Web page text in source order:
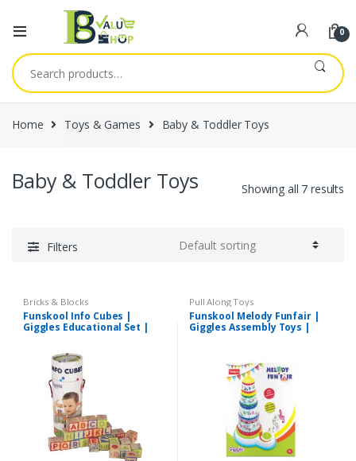
0
Search
for:
Home Toys & Games Baby & Toddler Toys
Baby & Toddler Toys Showing all 7 results
Filters
Bricks & Blocks
Funskool Info Cubes |
Giggles Educational Set |
Pull Along Toys
Funskool Melody Funfair |
Giggles Assembly Toys |